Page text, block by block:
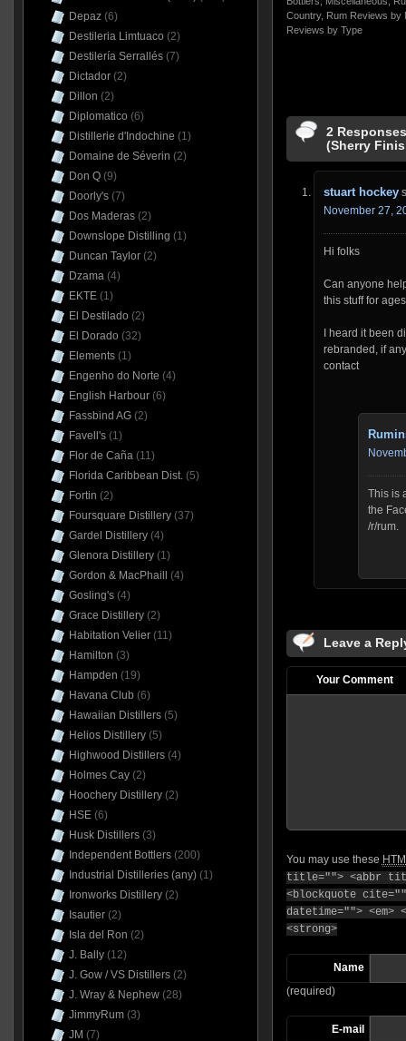
Country, Rum Reviews by
Reviews by Type
2
(Sherry
stuart hockey
November 27,
Hi folks
Can anyone
this stuff for
I heard it been
rebranded, if
contact
This is
the
/r/rum.
Leave a
Your Comment
You may use these
title=""> <abbr
<blockquote
datetime="">
<strong>
Name
(required)
E-mail
Depaz(6)
Destileria Limtuaco (2)
Destilería Serrallés(7)
Dictador(2)
Dillon (2)
Diplomatico (6)
Distillerie d'Indochine (1)
Domaine de Séverin (2)
Don Q(9)
Doorly's(7)
Dos Maderas(2)
Downslope Distilling (1)
Duncan Taylor(2)
Dzama(4)
EKTE(1)
El Destilado (2)
El Dorado (32)
Elements(1)
Engenho do Norte (4)
English Harbour(6)
Fassbind AG(2)
Favell's(1)
Flor de Caña(11)
Florida Caribbean Dist.(5)
Fortin (2)
Foursquare Distillery(37)
Gardel Distillery(4)
Glenora Distillery(1)
Gordon & MacPhaill
(4)
Gosling's(4)
Grace Distillery(2)
Habitation Velier(11)
Hamilton (3)
Hampden (19)
Havana Club (6)
Hawaiian Distillers(5)
Helios Distillery(5)
Highwood Distillers(4)
Holmes Cay(2)
Hoochery Distillery(2)
HSE(6)
Husk Distillers(3)
Independent Bottlers(200)
Industrial Distilleries (any)(1)
Ironworks Distillery(2)
Isautier(2)
Isla del Ron (2)
J. Bally(12)
J. Gow / VS Distillers(2)
J. Wray & Nephew(28)
JimmyRum(3)
JM (7)